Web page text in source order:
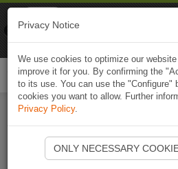
Start
Privacy Notice
We use cookies to optimize our
improve it for you. By confirming the
to its use. You can use the "Configure"
cookies you want to allow. Further
Privacy Policy.
ONLY NECESSARY
Naviki